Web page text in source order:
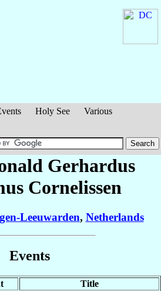
Holy See
Various
Gerhardus
Cornelissen
Leeuwarden, Netherlands
Events
Title